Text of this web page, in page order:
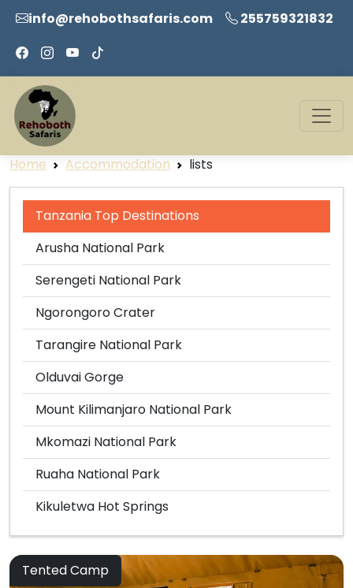
info@rehobothsafaris.com 255759321832
Home Accommodation lists
Tanzania Top Destinations
Arusha National Park
Serengeti National Park
Ngorongoro Crater
Tarangire National Park
Olduvai Gorge
Mount Kilimanjaro National Park
Mkomazi National Park
Ruaha National Park
Kikuletwa Hot Springs
Tented Camp